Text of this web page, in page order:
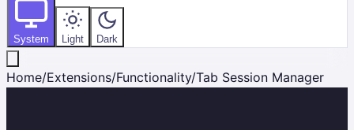
System Light Dark
Home/Extensions/Functionality/Tab Session Manager